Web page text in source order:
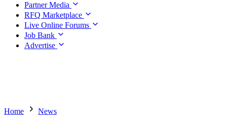
Partner Media
RFQ Marketplace
Live Online Forums
Job Bank
Advertise
Home News